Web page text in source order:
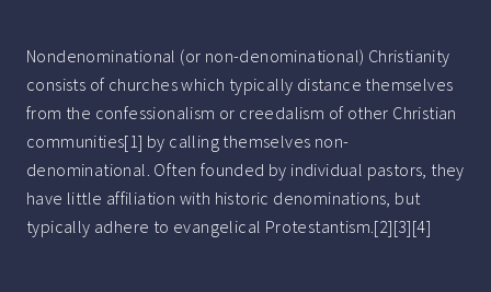
Nondenominational (or non-denominational) Christianity
consists of churches which typically distance themselves
from the confessionalism or creedalism of other Christian
communities[1] by calling themselves non-
denominational. Often founded by individual pastors, they
have little affiliation with historic denominations, but
typically adhere to evangelical Protestantism.[2][3][4]